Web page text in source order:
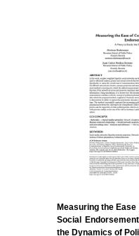
Measuring the
Social
the Dynamics of